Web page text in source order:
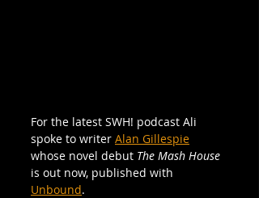
For the latest SWH! podcast Ali
spoke to writer Alan Gillespie
whose novel debut The Mash House
is out now, published with
Unbound.